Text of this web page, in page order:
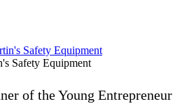
Safety Equipment
of the Young Entrepreneur